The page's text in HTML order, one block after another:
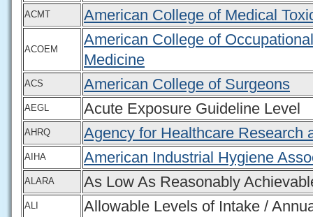
ACMT American College of Medical
ACOEM
American College of
Medicine
ACS American College of Surgeons
AEGL Acute Exposure Guideline Level
AHRQ Agency for Healthcare Research
AIHA American Industrial Hygiene
ALARA As Low As Reasonably
ALI Allowable Levels of Intake /